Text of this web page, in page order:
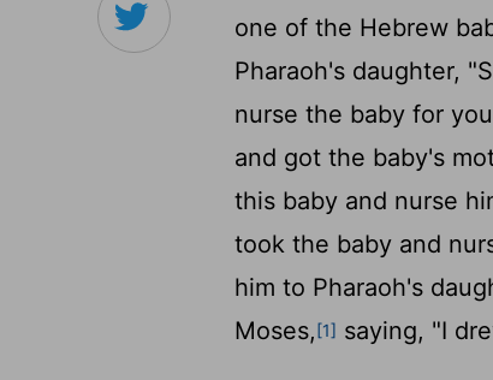
one of the Hebrew
Pharaoh's daughter,
nurse the baby for
and got the baby's
this baby and nurse
took the baby and
him to Pharaoh's
Moses,[1] saying, "I